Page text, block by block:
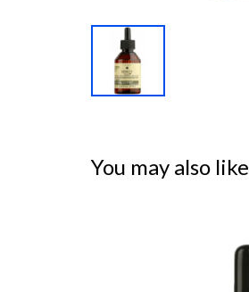
You may also like